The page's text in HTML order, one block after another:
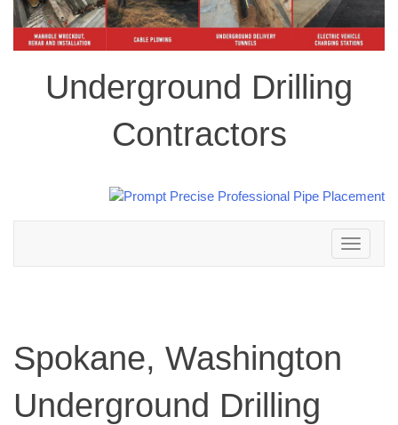
Underground Drilling
Contractors
Toggle
navigation
Spokane, Washington
Underground Drilling